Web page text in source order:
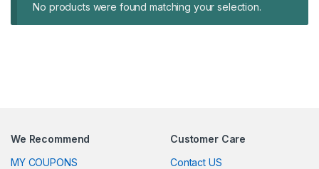
No products were found matching your selection.
We Recommend
MY COUPONS
Customer Care
Contact US